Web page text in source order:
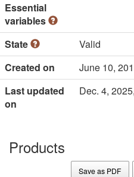
Essential
variables
State
Valid
Created on
June 10,
Last updated
on
Dec. 4,
Products
Save as PDF